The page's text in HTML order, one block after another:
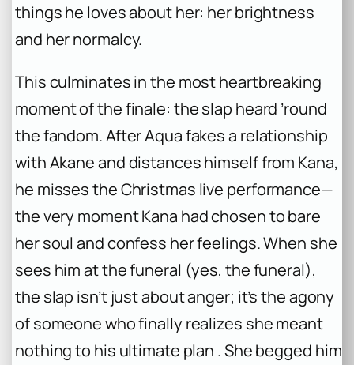
things he loves about her: her brightness
and her normalcy.
This culminates in the most heartbreaking
moment of the finale: the slap heard ’round
the fandom. After Aqua fakes a relationship
with Akane and distances himself from Kana,
he misses the Christmas live performance—
the very moment Kana had chosen to bare
her soul and confess her feelings. When she
sees him at the funeral (yes, the funeral),
the slap isn’t just about anger; it’s the agony
of someone who finally realizes she meant
nothing to his ultimate plan . She begged him